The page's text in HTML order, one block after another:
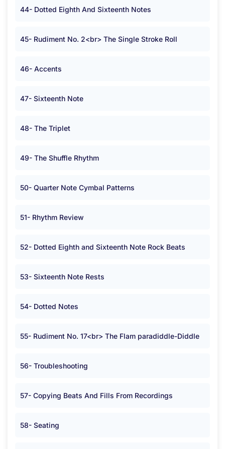
44- Dotted Eighth And Sixteenth Notes
45- Rudiment No. 2<br> The Single Stroke Roll
46- Accents
47- Sixteenth Note
48- The Triplet
49- The Shuffle Rhythm
50- Quarter Note Cymbal Patterns
51- Rhythm Review
52- Dotted Eighth and Sixteenth Note Rock Beats
53- Sixteenth Note Rests
54- Dotted Notes
55- Rudiment No. 17<br> The Flam paradiddle-Diddle
56- Troubleshooting
57- Copying Beats And Fills From Recordings
58- Seating